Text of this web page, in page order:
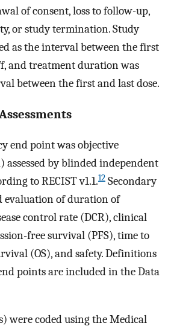
of consent, loss to follow-up,
or study termination. Study
as the interval between the first
and treatment duration was
between the first and last dose.
end point was objective
assessed by blinded independent
to RECIST v1.1.12 Secondary
evaluation of duration of
control rate (DCR), clinical
free survival (PFS), time to
(OS), and safety. Definitions
points are included in the Data
were coded using the Medical